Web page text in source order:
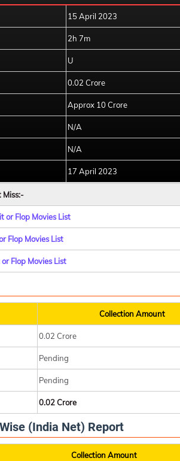
15 April 2023
2h 7m
U
0.02 Crore
Approx 10 Crore
N/A
N/A
17 April 2023
Miss:-
or Flop Movies List
Flop Movies List
Flop Movies List
Collection Amount
0.02 Crore
Pending
Pending
0.02 Crore
(India Net) Report
Collection Amount